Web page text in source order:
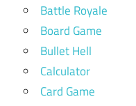
Battle Royale
Board Game
Bullet Hell
Calculator
Card Game